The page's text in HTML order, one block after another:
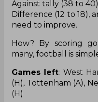
Against tally (38 to
Difference (12 to 18),
need to improve.
How? By scoring
many, football is
Games left: West
(H), Tottenham (A),
(H)